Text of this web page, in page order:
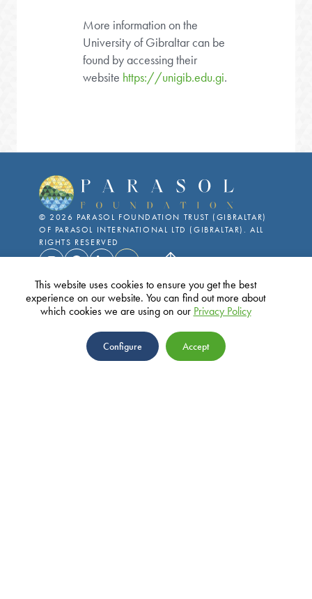
More information on the
University of Gibraltar can be
found by accessing their
website https://unigib.edu.gi.
© 2026 PARASOL FOUNDATION TRUST (GIBRALTAR)
OF PARASOL INTERNATIONAL LTD (GIBRALTAR). ALL
RIGHTS RESERVED
ADDRESS
10 John Mackintosh Square, GX11
This website uses cookies to ensure you get the best
experience on our website. You can find out more about
which cookies we are using on our Privacy Policy
Configure Accept